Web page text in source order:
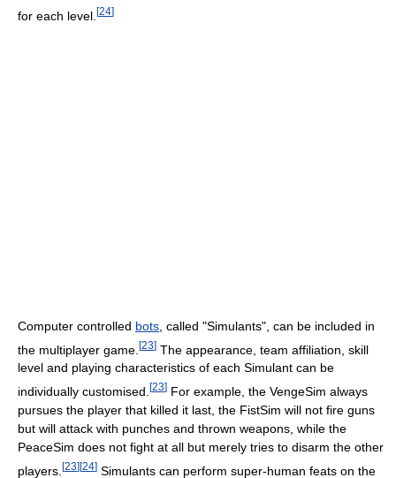
for each level. [24]
Computer controlled bots , called "Simulants", can be included in
the multiplayer game. [23] The appearance, team affiliation, skill
level and playing characteristics of each Simulant can be
individually customised. [23] For example, the VengeSim always
pursues the player that killed it last, the FistSim will not fire guns
but will attack with punches and thrown weapons, while the
PeaceSim does not fight at all but merely tries to disarm the other
players. [23][24] Simulants can perform super-human feats on the